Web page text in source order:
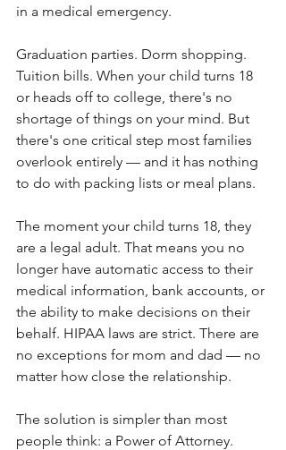
in a medical emergency.
Graduation parties. Dorm shopping.
Tuition bills. When your child turns 18
or heads off to college, there's no
shortage of things on your mind. But
there's one critical step most families
overlook entirely — and it has nothing
to do with packing lists or meal plans.
The moment your child turns 18, they
are a legal adult. That means you no
longer have automatic access to their
medical information, bank accounts, or
the ability to make decisions on their
behalf. HIPAA laws are strict. There are
no exceptions for mom and dad — no
matter how close the relationship.
The solution is simpler than most
people think: a Power of Attorney.